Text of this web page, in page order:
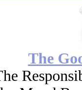
The